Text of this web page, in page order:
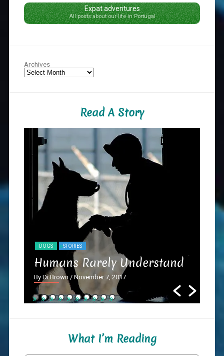
Expat adventures
All posts about our life in Portugal
Archives
Read A Story
DOGS STORIES
Humans Rarely Understand
By Di Brown / November 7, 2017
What I’m Reading